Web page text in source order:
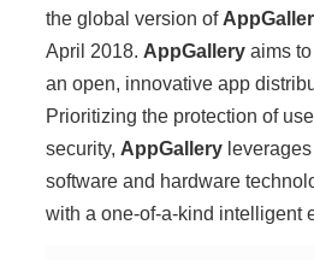
the global version of
April 2018. AppGallery aims
an open, innovative app
Prioritizing the protection of
security, AppGallery
software and hardware
with a one-of-a-kind intelligent